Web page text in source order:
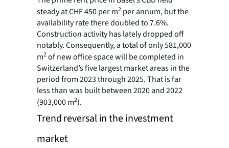
steady at CHF 450 per m2 per annum, but the
availability rate there doubled to 7.6%.
Construction activity has lately dropped off
notably. Consequently, a total of only 581,000
m2of new office space will be completed in
Switzerland’s five largest market areas in the
period from 2023 through 2025. That is far
less than was built between 2020 and 2022
(903,000 m2).
Trend reversal in the investment
market